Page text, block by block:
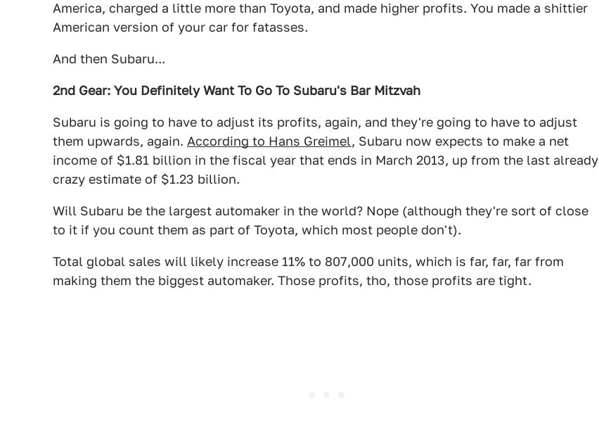
America, charged a little more than Toyota, and made higher profits. You made a shittier
American version of your car for fatasses.
And then Subaru...
2nd Gear: You Definitely Want To Go To Subaru's Bar Mitzvah
Subaru is going to have to adjust its profits, again, and they're going to have to adjust
them upwards, again. According to Hans Greimel, Subaru now expects to make a net
income of $1.81 billion in the fiscal year that ends in March 2013, up from the last already
crazy estimate of $1.23 billion.
Will Subaru be the largest automaker in the world? Nope (although they're sort of close
to it if you count them as part of Toyota, which most people don't).
Total global sales will likely increase 11% to 807,000 units, which is far, far, far from
making them the biggest automaker. Those profits, tho, those profits are tight.